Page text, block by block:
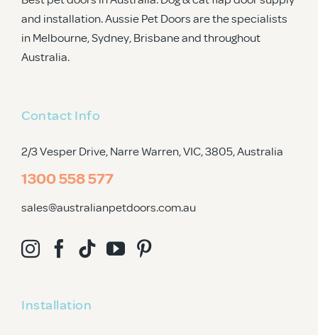
and installation. Aussie Pet Doors are the specialists
in Melbourne, Sydney, Brisbane and throughout
Australia.
Contact Info
2/3 Vesper Drive, Narre Warren, VIC, 3805, Australia
1300 558 577
sales@australianpetdoors.com.au
Installation